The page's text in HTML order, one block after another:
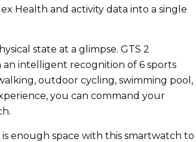
Health and activity data into a single
state at a glimpse. GTS 2
intelligent recognition of 6 sports
outdoor cycling, swimming pool,
you can command your
enough space with this smartwatch to